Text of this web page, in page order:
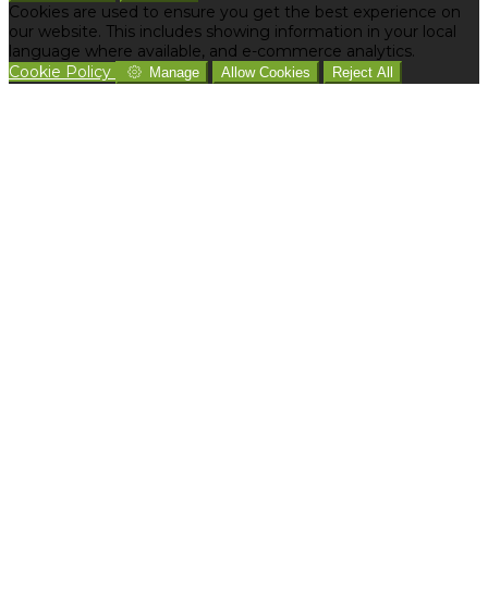
Cookies are used to ensure you get the best experience on
our website. This includes showing information in your local
language where available, and e-commerce analytics.
Cookie Policy
Manage Allow Cookies Reject All